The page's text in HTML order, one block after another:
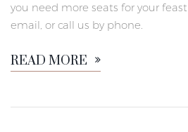
you need more seats for your
email, or call us by phone.
READ MORE